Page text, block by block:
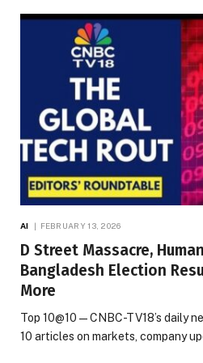
AI FEBRUARY 13, 2026
D Street Massacre,
Bangladesh Election
More
Top 10@10 — CNBC-TV18’s daily
10 articles on markets, company